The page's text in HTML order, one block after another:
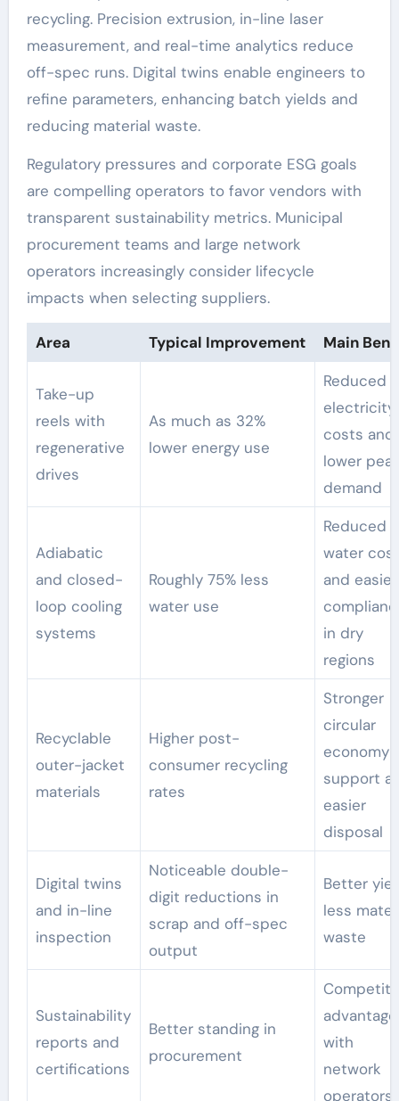
recycling. Precision extrusion, in-line laser
measurement, and real-time analytics reduce
off-spec runs. Digital twins enable engineers to
refine parameters, enhancing batch yields and
reducing material waste.
Regulatory pressures and corporate ESG goals
are compelling operators to favor vendors with
transparent sustainability metrics. Municipal
procurement teams and large network
operators increasingly consider lifecycle
impacts when selecting suppliers.
Area Typical Improvement Main
Take-up
reels with
regenerative
drives
As much as 32%
lower energy use
Reduced
electricity
costs and
lower
demand
Adiabatic
and closed-
loop cooling
systems
Roughly 75% less
water use
Reduced
water
and easier
in dry
regions
Recyclable
outer-jacket
materials
Higher post-
consumer recycling
rates
Stronger
circular
economy
support
easier
disposal
Digital twins
and in-line
inspection
Noticeable double-
digit reductions in
scrap and off-spec
output
Better
less
waste
Sustainability
reports and
certifications
Better standing in
procurement
advantage
with
network
operators